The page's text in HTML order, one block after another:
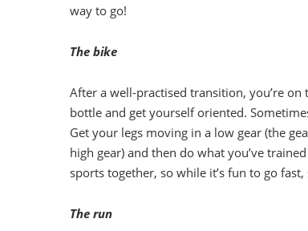
way to go!
The bike
After a well-practised transition, you’re
bottle and get yourself oriented.
Get your legs moving in a low gear (the
high gear) and then do what you’ve
sports together, so while it’s fun to go
The run